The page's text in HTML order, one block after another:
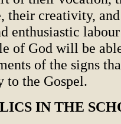
their creativity,
enthusiastic
of God will be
of the signs
to the Gospel.
IN THE